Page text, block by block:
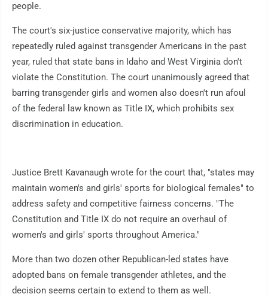
people.
The court's six-justice conservative majority, which has
repeatedly ruled against transgender Americans in the past
year, ruled that state bans in Idaho and West Virginia don't
violate the Constitution. The court unanimously agreed that
barring transgender girls and women also doesn't run afoul
of the federal law known as Title IX, which prohibits sex
discrimination in education.
Justice Brett Kavanaugh wrote for the court that, "states may
maintain women's and girls' sports for biological females" to
address safety and competitive fairness concerns. "The
Constitution and Title IX do not require an overhaul of
women's and girls' sports throughout America."
More than two dozen other Republican-led states have
adopted bans on female transgender athletes, and the
decision seems certain to extend to them as well.